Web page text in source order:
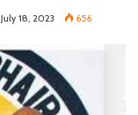
July 18, 2023 656